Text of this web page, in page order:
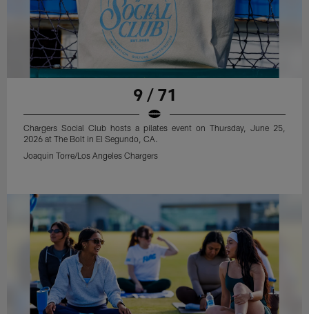
9 / 71
Chargers Social Club hosts a pilates event on Thursday, June 25,
2026 at The Bolt in El Segundo, CA.
Joaquin Torre/Los Angeles Chargers